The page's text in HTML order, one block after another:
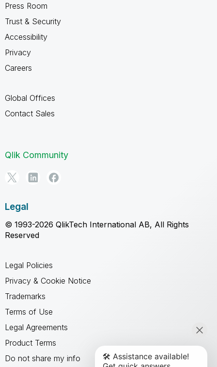
Press Room
Trust & Security
Accessibility
Privacy
Careers
Global Offices
Contact Sales
Qlik Community
Legal
© 1993-2026 QlikTech International AB, All Rights
Reserved
Legal Policies
Privacy & Cookie Notice
Trademarks
Terms of Use
Legal Agreements
Product Terms
Do not share my info